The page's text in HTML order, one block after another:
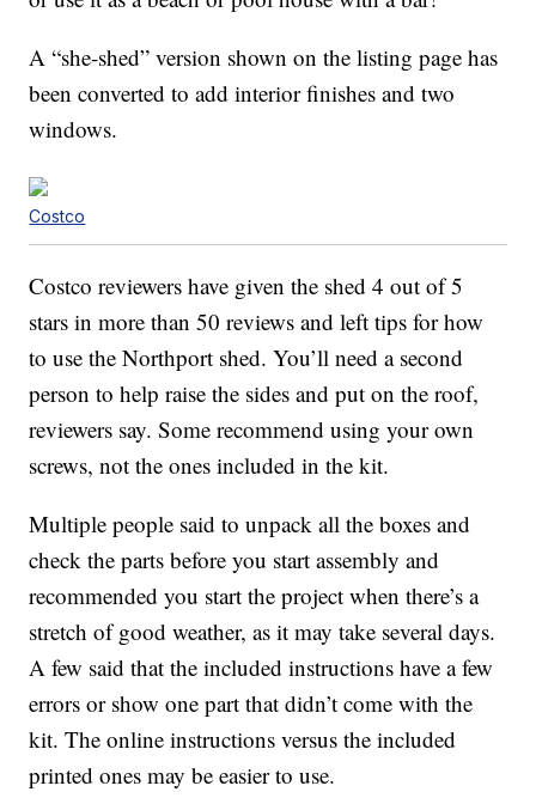
A “she-shed” version shown on the listing page has
been converted to add interior finishes and two
windows.
Costco
Costco reviewers have given the shed 4 out of 5
stars in more than 50 reviews and left tips for how
to use the Northport shed. You’ll need a second
person to help raise the sides and put on the roof,
reviewers say. Some recommend using your own
screws, not the ones included in the kit.
Multiple people said to unpack all the boxes and
check the parts before you start assembly and
recommended you start the project when there’s a
stretch of good weather, as it may take several days.
A few said that the included instructions have a few
errors or show one part that didn’t come with the
kit. The online instructions versus the included
printed ones may be easier to use.